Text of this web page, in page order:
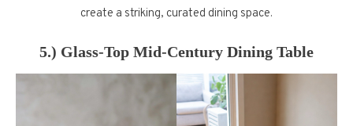
create a striking, curated dining space.
5.) Glass-Top Mid-Century Dining Table